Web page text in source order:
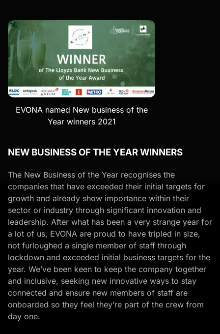
EVONA named New business of the
Year winners 2021
NEW BUSINESS OF THE YEAR WINNERS
The New Business of the Year recognises the
companies that have exceeded their initial targets for
growth and already show importance within their
sector or industry through significant innovation and
leadership. After what has been a very strange year for
a lot of us, EVONA are proud to have tripled in size,
not furloughed a single member of staff through
lockdown and exceeded initial business targets for the
year. We’ve been keen to keep the company together
and inclusive, seeking new innovative ways to stay
connected and ensure new members of staff are
onboarded so they feel they’re part of the crew from
day one.